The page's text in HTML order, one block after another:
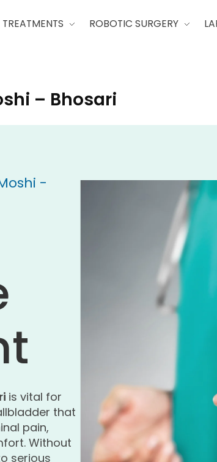
TREATMENTS ROBOTIC SURGERY
– Bhosari
-
is vital for
that
pain,
Without
serious